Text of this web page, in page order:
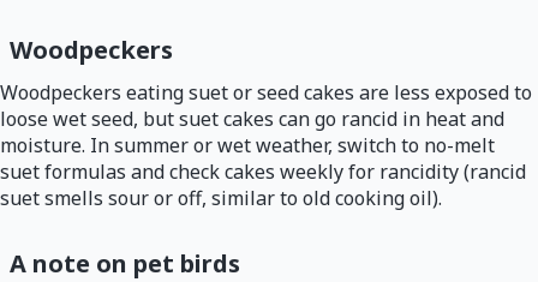
Woodpeckers
Woodpeckers eating suet or seed cakes are less exposed to
loose wet seed, but suet cakes can go rancid in heat and
moisture. In summer or wet weather, switch to no-melt
suet formulas and check cakes weekly for rancidity (rancid
suet smells sour or off, similar to old cooking oil).
A note on pet birds